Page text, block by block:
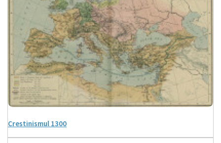
Crestinismul 1300